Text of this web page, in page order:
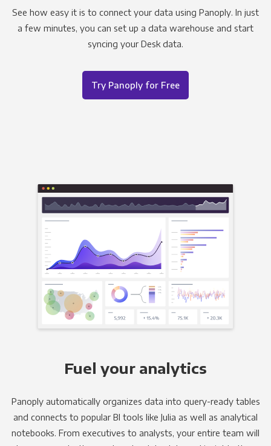
See how easy it is to connect your data using Panoply. In just
a few minutes, you can set up a data warehouse and start
syncing your Desk data.
Try Panoply for Free
Fuel your analytics
Panoply automatically organizes data into query-ready tables
and connects to popular BI tools like Julia as well as analytical
notebooks. From executives to analysts, your entire team will